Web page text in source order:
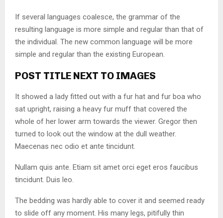
If several languages coalesce, the grammar of the
resulting language is more simple and regular than that of
the individual. The new common language will be more
simple and regular than the existing European.
POST TITLE NEXT TO IMAGES
It showed a lady fitted out with a fur hat and fur boa who
sat upright, raising a heavy fur muff that covered the
whole of her lower arm towards the viewer. Gregor then
turned to look out the window at the dull weather.
Maecenas nec odio et ante tincidunt.
Nullam quis ante. Etiam sit amet orci eget eros faucibus
tincidunt. Duis leo.
The bedding was hardly able to cover it and seemed ready
to slide off any moment. His many legs, pitifully thin